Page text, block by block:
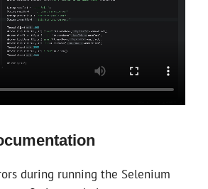
during running the Selenium